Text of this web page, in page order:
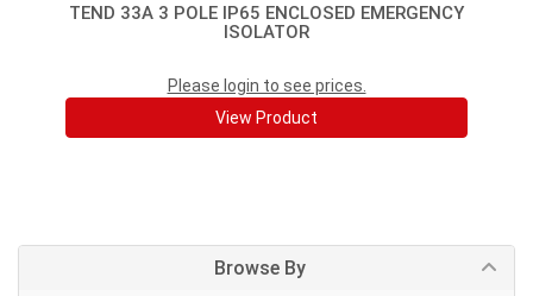
TEND 33A 3 POLE IP65 ENCLOSED EMERGENCY
ISOLATOR
Please login to see prices.
View Product
Browse By